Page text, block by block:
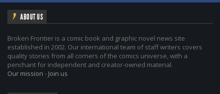
ABOUT US
Broken Frontier is a comic book and graphic novel news site
established in 2002. Our international team of staff writers covers
quality stories from all corners of the comics universe, with a
penchant for independent and creator-owned material.
Our mission - Join us